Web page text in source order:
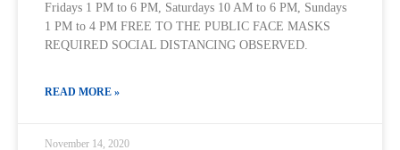
Fridays 1 PM to 6 PM, Saturdays 10 AM to 6 PM, Sundays
1 PM to 4 PM FREE TO THE PUBLIC FACE MASKS
REQUIRED SOCIAL DISTANCING OBSERVED.
READ MORE »
November 14, 2020